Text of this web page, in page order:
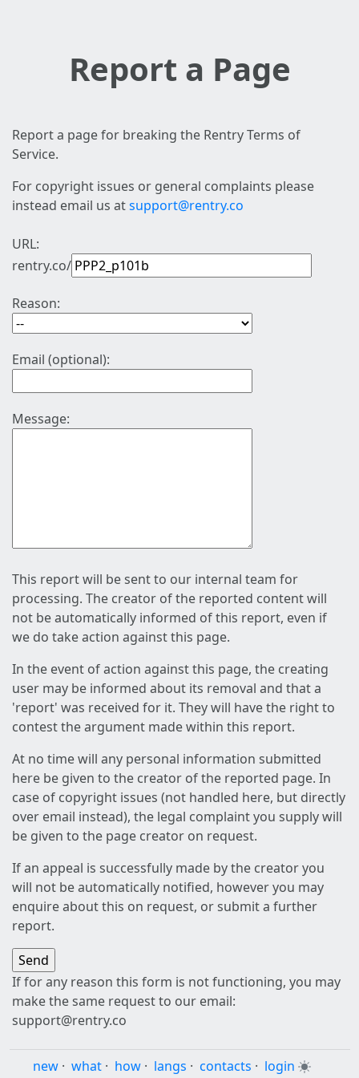
Report a Page
Report a page for breaking the Rentry Terms of
Service.
For copyright issues or general complaints please
instead email us atsupport@rentry.co
URL:
rentry.co/
Reason:
Email (optional):
Message:
This report will be sent to our internal team for
processing. The creator of the reported content will
not be automatically informed of this report, even if
we do take action against this page.
In the event of action against this page, the creating
user may be informed about its removal and that a
'report' was received for it. They will have the right to
contest the argument made within this report.
At no time will any personal information submitted
here be given to the creator of the reported page. In
case of copyright issues (not handled here, but directly
over email instead), the legal complaint you supply will
be given to the page creator on request.
If an appeal is successfully made by the creator you
will not be automatically notified, however you may
enquire about this on request, or submit a further
report.
If for any reason this form is not functioning, you may
make the same request to our email:
support@rentry.co
new · what · how · langs · contacts · login